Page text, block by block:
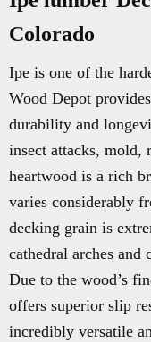
Colorado
Ipe is one of the
Wood Depot
durability and
insect attacks, mold,
heartwood is a rich
varies considerably
decking grain is
cathedral arches and
Due to the wood’s
offers superior slip
incredibly versatile